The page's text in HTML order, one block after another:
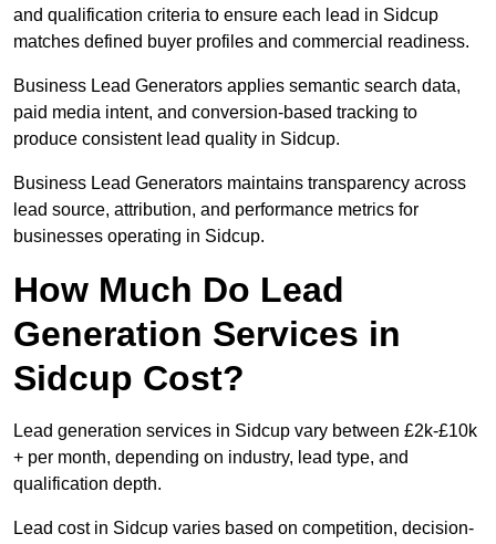
and qualification criteria to ensure each lead in Sidcup
matches defined buyer profiles and commercial readiness.
Business Lead Generators applies semantic search data,
paid media intent, and conversion-based tracking to
produce consistent lead quality in Sidcup.
Business Lead Generators maintains transparency across
lead source, attribution, and performance metrics for
businesses operating in Sidcup.
How Much Do Lead
Generation Services in
Sidcup Cost?
Lead generation services in Sidcup vary between £2k-£10k
+ per month, depending on industry, lead type, and
qualification depth.
Lead cost in Sidcup varies based on competition, decision-